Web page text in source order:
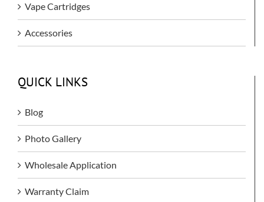
Vape Cartridges
Accessories
QUICK LINKS
Blog
Photo Gallery
Wholesale Application
Warranty Claim